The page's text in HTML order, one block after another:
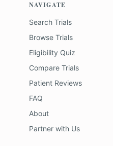
NAVIGATE
Search Trials
Browse Trials
Eligibility Quiz
Compare Trials
Patient Reviews
FAQ
About
Partner with Us